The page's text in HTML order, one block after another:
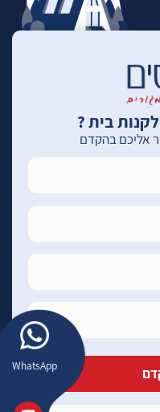
WhatsApp
בית ?
אליכם בהקדם